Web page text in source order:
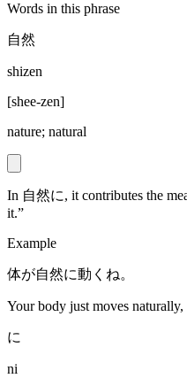
Words in this phrase
自然
shizen
[shee-zen]
nature; natural
In 自然に, it contributes the
it.”
Example
体が自然に動くね。
Your body just moves naturally,
に
ni